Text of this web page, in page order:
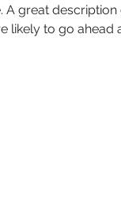
A great
likely to go ahead